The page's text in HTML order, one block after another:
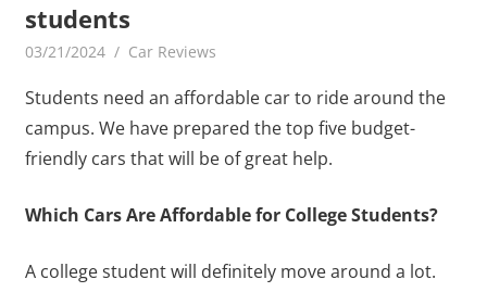
students
03/21/2024 KiraNews
Car Reviews
Students need an affordable car to ride around the
campus. We have prepared the top five budget-
friendly cars that will be of great help.
Which Cars Are Affordable for College Students?
A college student will definitely move around a lot.